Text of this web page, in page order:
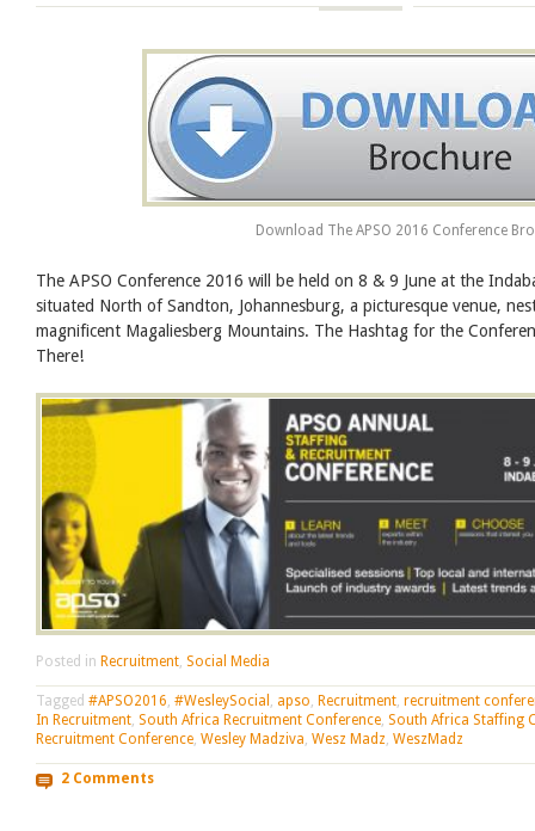
Download The APSO 2016 Conference
The APSO Conference 2016 will be held on 8 & 9 June at the
situated North of Sandton, Johannesburg, a picturesque venue,
magnificent Magaliesberg Mountains. The Hashtag for the
There!
Posted in Recruitment Social Media
Tagged #APSO2016, #WesleySocial , apso, Recruitment, recruitment
In Recruitment, South Africa Recruitment Conference, South Africa Staffing
Recruitment Conference, Wesley Madziva, Wesz Madz, WeszMadz
2 Comments